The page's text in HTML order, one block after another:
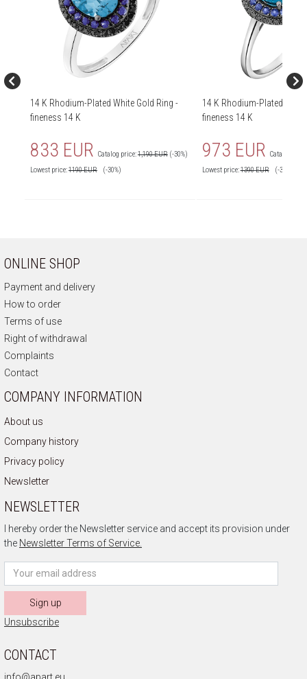
14 K Rhodium-Plated White Gold Ring -
fineness 14 K
833 EUR Catalog price:1,190 EUR (-30%)
Lowest price:1190EUR (-30%)
14 K Rhodium-Plated
fineness 14 K
973 EUR Catalog
Lowest price:1390EUR (-30%)
ONLINE SHOP
Payment and delivery
How to order
Terms of use
Right of withdrawal
Complaints
Contact
COMPANY INFORMATION
About us
Company history
Privacy policy
Newsletter
NEWSLETTER
I hereby order the Newsletter service and accept its provision under
the Newsletter Terms of Service.
Sign up
Unsubscribe
CONTACT
info@apart.eu